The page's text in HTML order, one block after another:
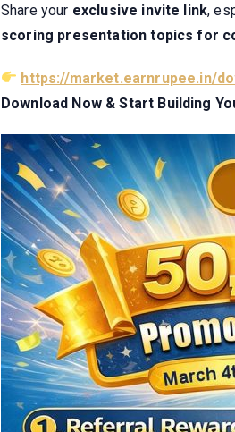
Share your exclusive invite link,
scoring presentation topics for
https://market.earnrupee.in/
Download Now & Start Building